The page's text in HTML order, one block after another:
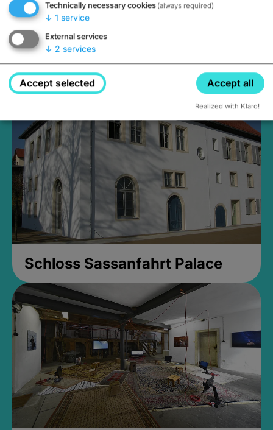
Medieval Mikvah
Closed, opens at 2PM
Schloss Sassanfahrt Palace
Technically necessary cookies (always required)
↓ 1 service
External services
↓ 2 services
Accept selected Accept all
Realized with Klaro!